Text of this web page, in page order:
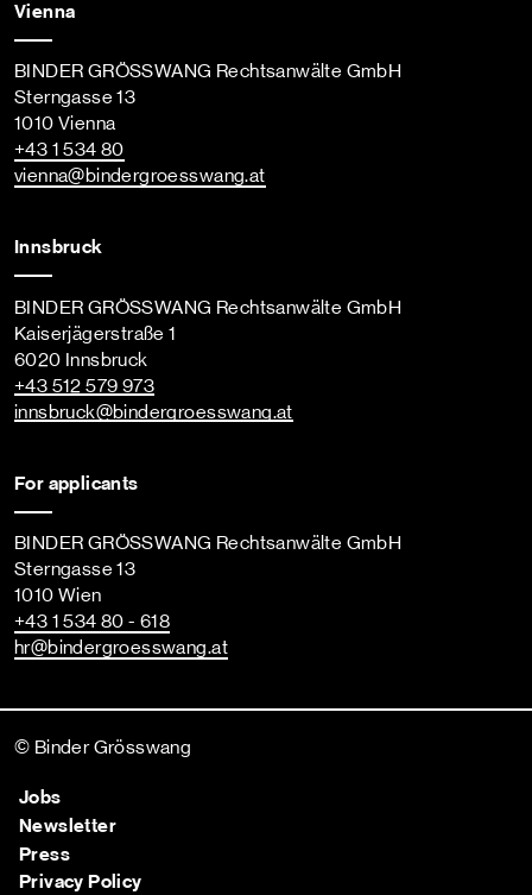
Vienna
BINDER GRÖSSWANG Rechtsanwälte GmbH
Sterngasse 13
1010 Vienna
+43 1 534 80
vienna@bindergroesswang.at
Innsbruck
BINDER GRÖSSWANG Rechtsanwälte GmbH
Kaiserjägerstraße 1
6020 Innsbruck
+43 512 579 973
innsbruck@bindergroesswang.at
For applicants
BINDER GRÖSSWANG Rechtsanwälte GmbH
Sterngasse 13
1010 Wien
+43 1 534 80 - 618
hr@bindergroesswang.at
© Binder Grösswang
Jobs
Newsletter
Press
Privacy Policy